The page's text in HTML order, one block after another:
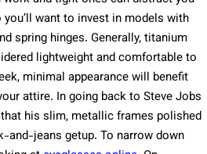
you’ll want to invest in models with
spring hinges. Generally, titanium
lightweight and comfortable to
minimal appearance will benefit
attire. In going back to Steve Jobs
that his slim, metallic frames polished
and-jeans getup. To narrow down